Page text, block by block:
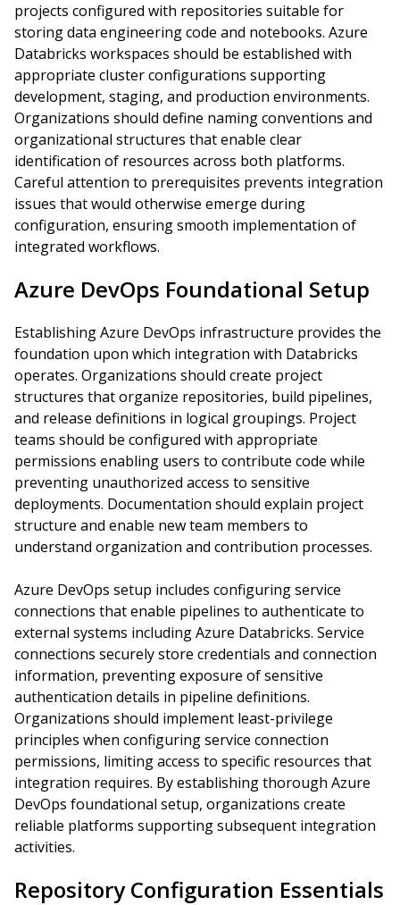
projects configured with repositories suitable for
storing data engineering code and notebooks. Azure
Databricks workspaces should be established with
appropriate cluster configurations supporting
development, staging, and production environments.
Organizations should define naming conventions and
organizational structures that enable clear
identification of resources across both platforms.
Careful attention to prerequisites prevents integration
issues that would otherwise emerge during
configuration, ensuring smooth implementation of
integrated workflows.
Azure DevOps Foundational Setup
Establishing Azure DevOps infrastructure provides the
foundation upon which integration with Databricks
operates. Organizations should create project
structures that organize repositories, build pipelines,
and release definitions in logical groupings. Project
teams should be configured with appropriate
permissions enabling users to contribute code while
preventing unauthorized access to sensitive
deployments. Documentation should explain project
structure and enable new team members to
understand organization and contribution processes.
Azure DevOps setup includes configuring service
connections that enable pipelines to authenticate to
external systems including Azure Databricks. Service
connections securely store credentials and connection
information, preventing exposure of sensitive
authentication details in pipeline definitions.
Organizations should implement least-privilege
principles when configuring service connection
permissions, limiting access to specific resources that
integration requires. By establishing thorough Azure
DevOps foundational setup, organizations create
reliable platforms supporting subsequent integration
activities.
Repository Configuration Essentials